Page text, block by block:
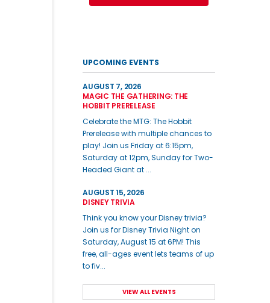
UPCOMING EVENTS
AUGUST 7, 2026
MAGIC THE GATHERING: THE
HOBBIT PRERELEASE
Celebrate the MTG: The Hobbit
Prerelease with multiple chances to
play! Join us Friday at 6:15pm,
Saturday at 12pm, Sunday for Two-
Headed Giant at ...
AUGUST 15, 2026
DISNEY TRIVIA
Think you know your Disney trivia?
Join us for Disney Trivia Night on
Saturday, August 15 at 6PM! This
free, all-ages event lets teams of up
to fiv...
VIEW ALL EVENTS